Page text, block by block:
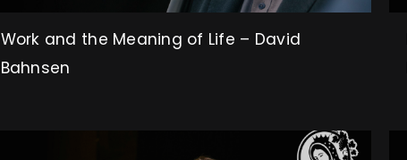
Work and the Meaning of Life – David
Bahnsen